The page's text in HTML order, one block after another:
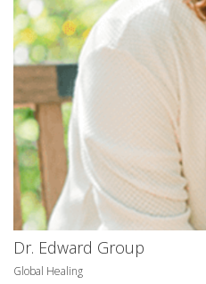
Dr. Edward Group
Global Healing